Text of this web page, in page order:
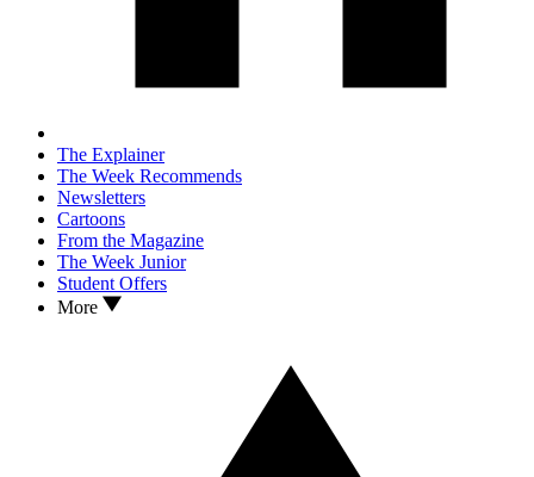
The Explainer
The Week Recommends
Newsletters
Cartoons
From the Magazine
The Week Junior
Student Offers
More